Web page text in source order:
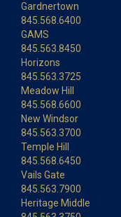
Gardnertown
845.568.6400
GAMS
845.563.8450
Horizons
845.563.3725
Meadow Hill
845.568.6600
New Windsor
845.563.3700
Temple Hill
845.568.6450
Vails Gate
845.563.7900
Heritage Middle